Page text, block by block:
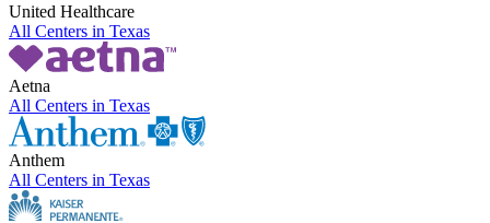
United Healthcare
All Centers in Texas
Aetna
All Centers in Texas
Anthem
All Centers in Texas